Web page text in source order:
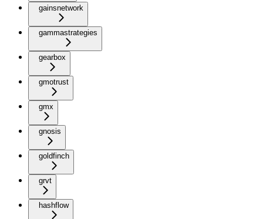
gainsnetwork
gammastrategies
gearbox
gmotrust
gmx
gnosis
goldfinch
grvt
hashflow